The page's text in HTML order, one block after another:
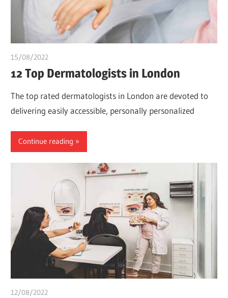
15/08/2022
12 Top Dermatologists in London
The top rated dermatologists in London are devoted to
delivering easily accessible, personally personalized
Continue reading
12/08/2022